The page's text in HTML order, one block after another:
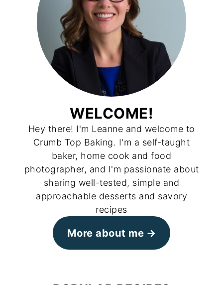
WELCOME!
Hey there! I'm Leanne and welcome to
Crumb Top Baking. I'm a self-taught
baker, home cook and food
photographer, and I'm passionate about
sharing well-tested, simple and
approachable desserts and savory
recipes
More about me